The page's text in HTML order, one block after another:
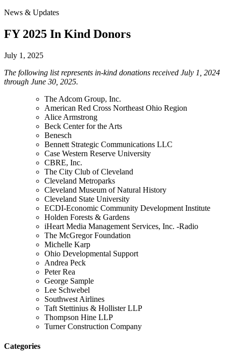
News & Updates
FY 2025 In Kind Donors
July 1, 2025
The following list represents in-kind donations received July 1, 2024
through June 30, 2025.
The Adcom Group, Inc.
American Red Cross Northeast Ohio Region
Alice Armstrong
Beck Center for the Arts
Benesch
Bennett Strategic Communications LLC
Case Western Reserve University
CBRE, Inc.
The City Club of Cleveland
Cleveland Metroparks
Cleveland Museum of Natural History
Cleveland State University
ECDI-Economic Community Development Institute
Holden Forests & Gardens
iHeart Media Management Services, Inc. -Radio
The McGregor Foundation
Michelle Karp
Ohio Developmental Support
Andrea Peck
Peter Rea
George Sample
Lee Schwebel
Southwest Airlines
Taft Stettinius & Hollister LLP
Thompson Hine LLP
Turner Construction Company
Categories